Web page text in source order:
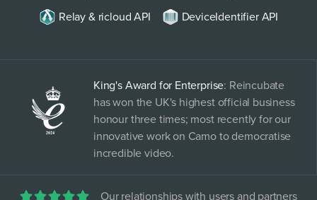
Relay & ricloud API
DeviceIdentifier API
King's Award for Enterprise: Reincubate
has won the UK's highest official business
honour three times; most recently for our
innovative work on Camo to democratise
incredible video.
Our relationships with users and partners